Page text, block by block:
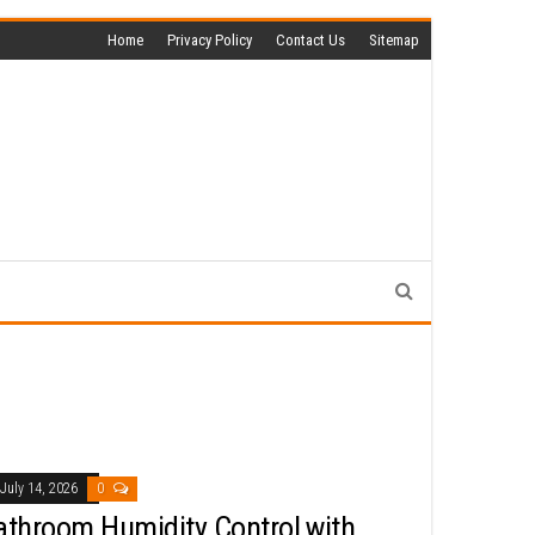
Home Privacy Policy Contact Us Sitemap
July 14, 2026 0
Humidity Control with